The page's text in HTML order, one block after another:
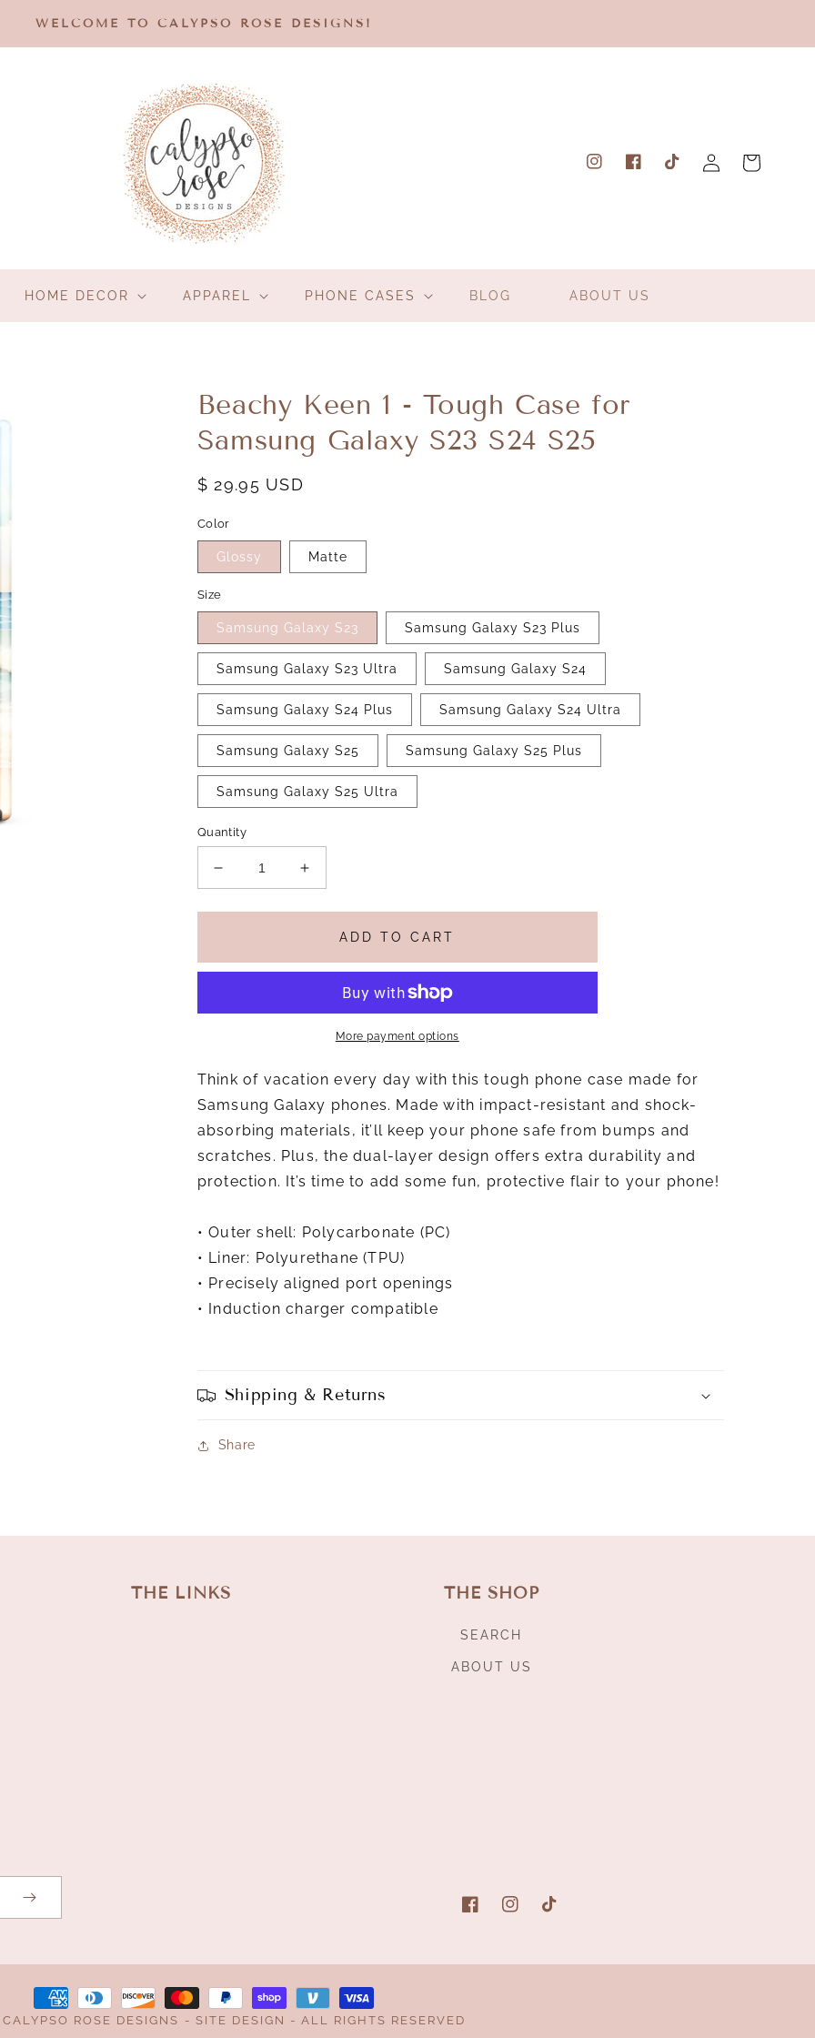
WELCOME TO CALYPSO ROSE DESIGNS!
HOME DECOR APPAREL PHONE CASES BLOG ABOUT US
InstagramFacebookTikTokin
Cart
Beachy Keen 1 - Tough Case for
Samsung Galaxy S23 S24 S25
Regular
$ 29.95 USD
Color
Glossy Matte
Size
Samsung Galaxy S23 Samsung Galaxy S23 Plus
Samsung Galaxy S23 Ultra Samsung Galaxy S24
Samsung Galaxy S24 Plus Samsung Galaxy S24 Ultra
Samsung Galaxy S25 Samsung Galaxy S25 Plus
Samsung Galaxy S25 Ultra
Quantity
Decrease
quantity
for
1
Tough
Galaxy
S23
S24
Increase
quantity
for
Beachy
1
Tough
Case
Galaxy
S23
S24
ADD TO CART
More payment options
Think of vacation every day with this tough phone case made for
Samsung Galaxy phones. Made with impact-resistant and shock-
absorbing materials, it’ll keep your phone safe from bumps and
scratches. Plus, the dual-layer design offers extra durability and
protection. It’s time to add some fun, protective flair to your phone!
• Outer shell: Polycarbonate (PC)
• Liner: Polyurethane (TPU)
• Precisely aligned port openings
• Induction charger compatible
Shipping & Returns
Share
THE LINKS THE SHOP
SEARCH
ABOUT US
FacebookInstagram
TikTok
Payment
methods
CALYPSO ROSE DESIGNS - SITE DESIGN - ALL RIGHTS RESERVED